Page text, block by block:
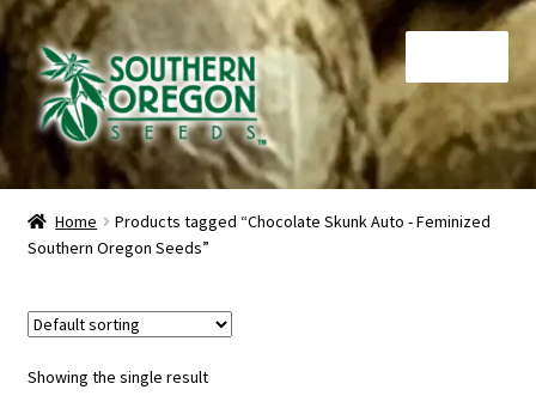
Skip
to
navigation
Skip
to
content
Home
Auctions
Cart
Checkout
Home
Products tagged “Chocolate Skunk Auto - Feminized
Southern Oregon Seeds”
Showing the single result